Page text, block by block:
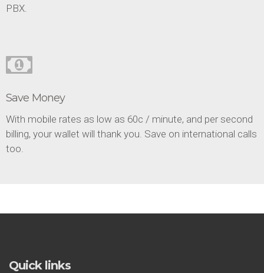
PBX.
Save Money
With mobile rates as low as 60c / minute, and per second
billing, your wallet will thank you. Save on international calls
too.
Quick links